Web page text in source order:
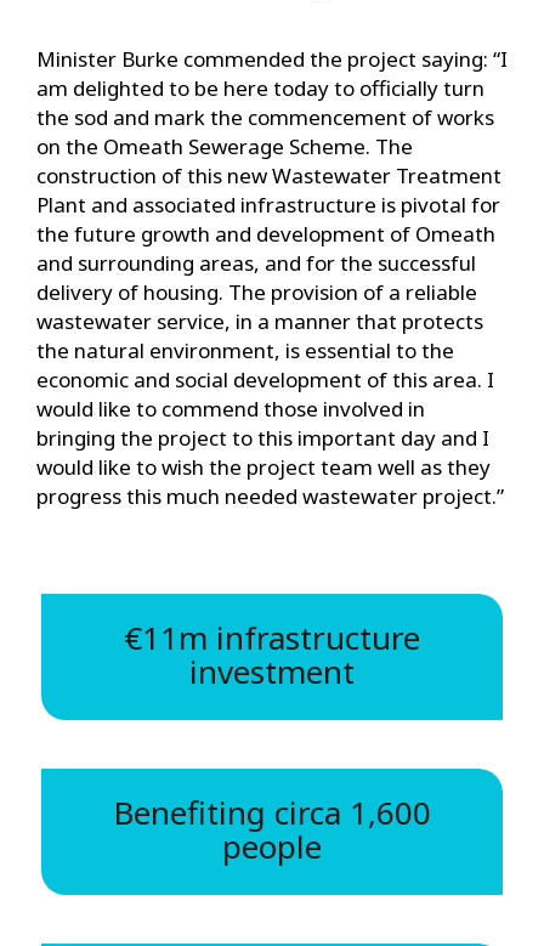
Minister Burke commended the project saying: “I
am delighted to be here today to officially turn
the sod and mark the commencement of works
on the Omeath Sewerage Scheme. The
construction of this new Wastewater Treatment
Plant and associated infrastructure is pivotal for
the future growth and development of Omeath
and surrounding areas, and for the successful
delivery of housing. The provision of a reliable
wastewater service, in a manner that protects
the natural environment, is essential to the
economic and social development of this area. I
would like to commend those involved in
bringing the project to this important day and I
would like to wish the project team well as they
progress this much needed wastewater project.”
€11m infrastructure
investment
Benefiting circa 1,600
people